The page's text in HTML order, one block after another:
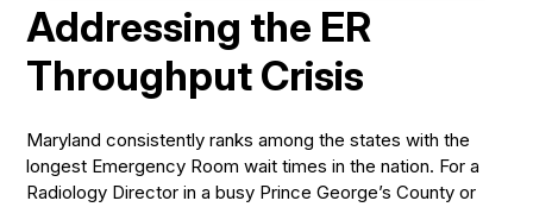
Addressing the ER
Throughput Crisis
Maryland consistently ranks among the states with the
longest Emergency Room wait times in the nation. For a
Radiology Director in a busy Prince George’s County or